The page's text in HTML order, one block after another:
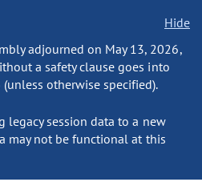
Hide
adjourned on May 13, 2026,
a safety clause goes into
otherwise specified).
legacy session data to a new
may not be functional at this